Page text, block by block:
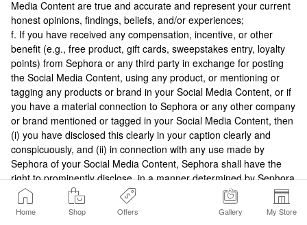
Home Shop Offers Gallery My Store
Media Content are true and accurate and represent your current
honest opinions, findings, beliefs, and/or experiences;
f. If you have received any compensation, incentive, or other
benefit (e.g., free product, gift cards, sweepstakes entry, loyalty
points) from Sephora or any third party in exchange for posting
the Social Media Content, using any product, or mentioning or
tagging any products or brand in your Social Media Content, or if
you have a material connection to Sephora or any other company
or brand mentioned or tagged in your Social Media Content, then
(i) you have disclosed this clearly in your caption clearly and
conspicuously, and (ii) in connection with any use made by
Sephora of your Social Media Content, Sephora shall have the
right to prominently disclose, in a manner determined by Sephora
in its discretion, that you received such compensation, incentive
or other benefit; and